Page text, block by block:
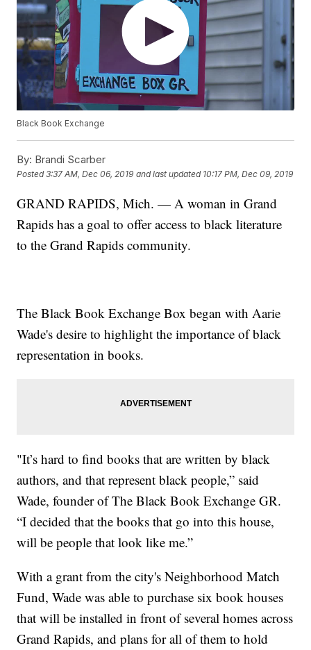
Black Book Exchange
By: Brandi Scarber
Posted3:37 AM, Dec 06, 2019 and last updated 10:17 PM, Dec 09, 2019
GRAND RAPIDS, Mich. — A woman in Grand
Rapids has a goal to offer access to black literature
to the Grand Rapids community.
The Black Book Exchange Box began with Aarie
Wade's desire to highlight the importance of black
representation in books.
"It’s hard to find books that are written by black
authors, and that represent black people,” said
Wade, founder of The Black Book Exchange GR.
“I decided that the books that go into this house,
will be people that look like me.”
With a grant from the city's Neighborhood Match
Fund, Wade was able to purchase six book houses
that will be installed in front of several homes across
Grand Rapids, and plans for all of them to hold